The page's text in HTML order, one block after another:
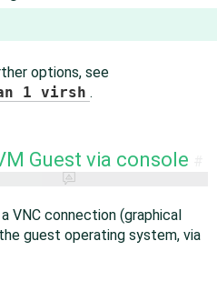
options, see
1 virsh .
Guest via console
VNC connection (graphical
guest operating system, via